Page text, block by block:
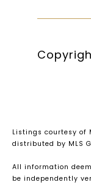
Listings courtesy of
distributed by MLS
All information
be independently